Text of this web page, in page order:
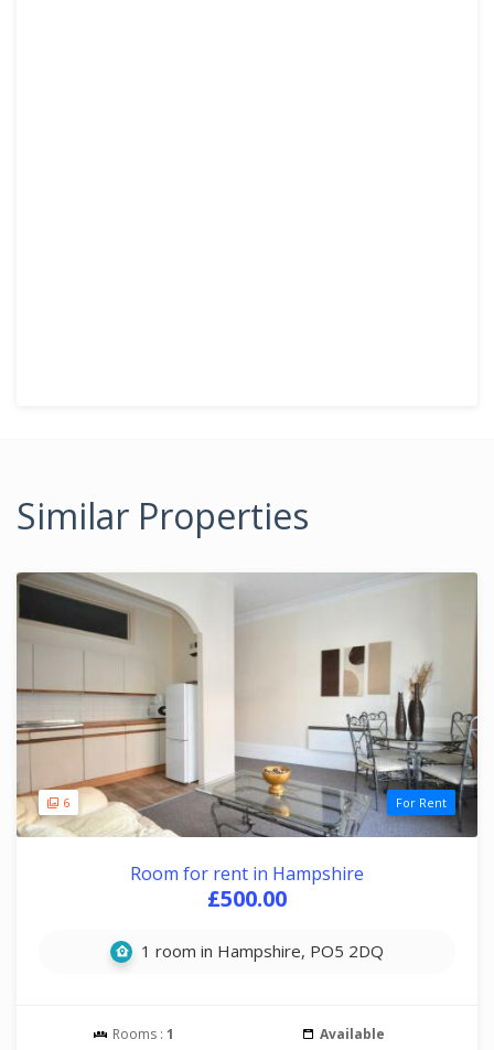
Similar Properties
6 For Rent
Room for rent in Hampshire
£500.00
1 room in Hampshire, PO5 2DQ
Rooms : 1 Available